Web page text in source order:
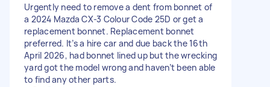
Urgently need to remove a dent from bonnet of
a 2024 Mazda CX-3 Colour Code 25D or get a
replacement bonnet. Replacement bonnet
preferred. It’s a hire car and due back the 16th
April 2026, had bonnet lined up but the wrecking
yard got the model wrong and haven’t been able
to find any other parts.